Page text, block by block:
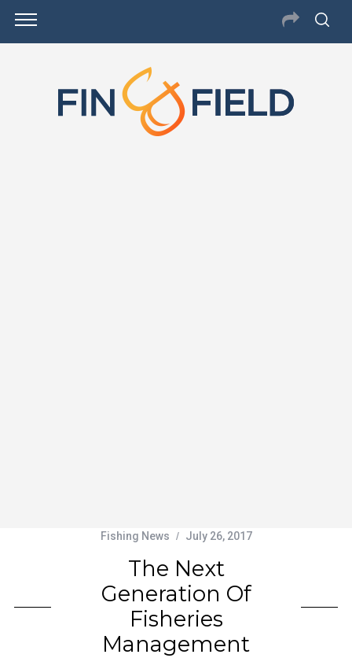
Fishing News July 26, 2017
The Next
Generation Of
Fisheries
Management